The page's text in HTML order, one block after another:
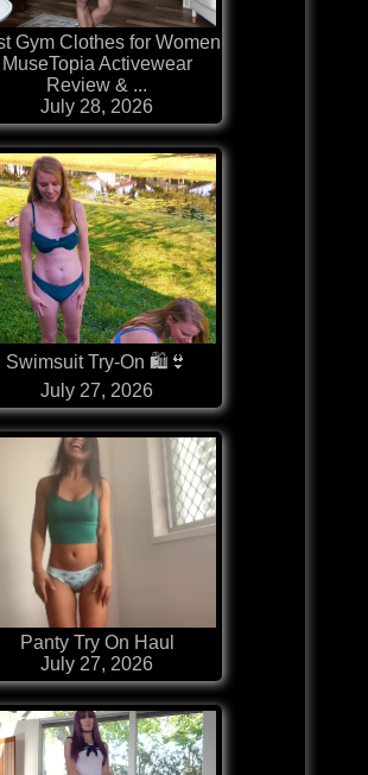
Gym Clothes for Women
MuseTopia Activewear
Review & ...
July 28, 2026
Swimsuit Try-On 🛍👙
July 27, 2026
Panty Try On Haul
July 27, 2026